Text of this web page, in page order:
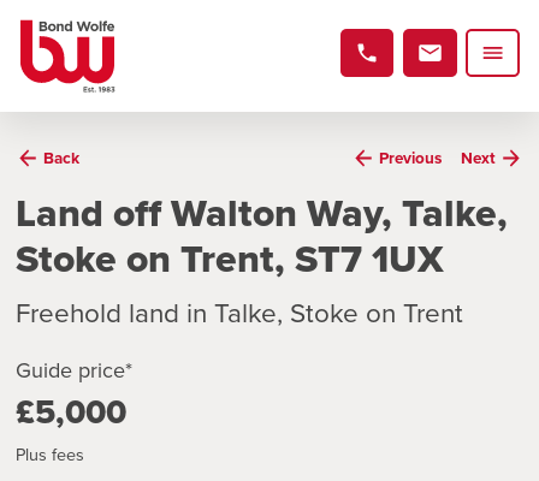
Back Previous Next
Land off Walton Way, Talke,
Stoke on Trent, ST7 1UX
Freehold land in Talke, Stoke on Trent
Guide price*
£5,000
Plus fees